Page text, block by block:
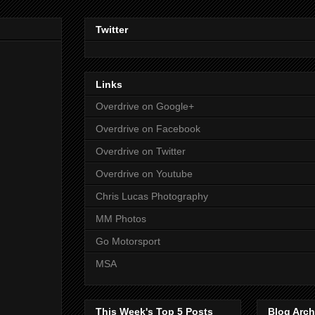
Twitter
Links
Overdrive on Google+
Overdrive on Facebook
Overdrive on Twitter
Overdrive on Youtube
Chris Lucas Photography
MM Photos
Go Motorsport
MSA
This Week's Top 5 Posts Blog